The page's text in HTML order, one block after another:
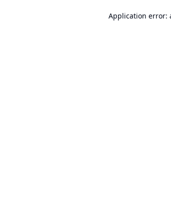
Application error: